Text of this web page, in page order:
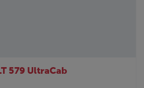
579 UltraCab